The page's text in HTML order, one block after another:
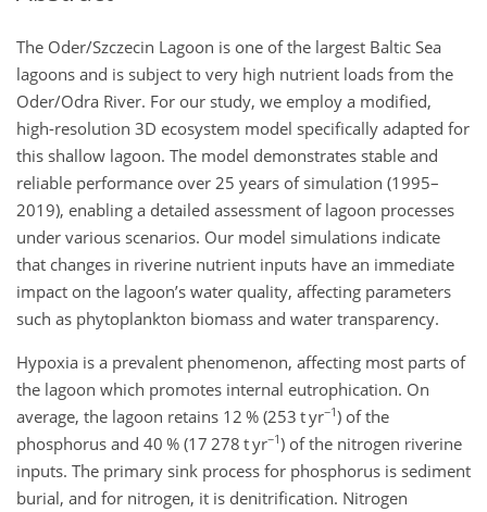
The Oder/Szczecin Lagoon is one of the largest Baltic Sea
lagoons and is subject to very high nutrient loads from the
Oder/Odra River. For our study, we employ a modified,
high-resolution 3D ecosystem model specifically adapted for
this shallow lagoon. The model demonstrates stable and
reliable performance over 25 years of simulation (1995–
2019), enabling a detailed assessment of lagoon processes
under various scenarios. Our model simulations indicate
that changes in riverine nutrient inputs have an immediate
impact on the lagoon’s water quality, affecting parameters
such as phytoplankton biomass and water transparency.
Hypoxia is a prevalent phenomenon, affecting most parts of
the lagoon which promotes internal eutrophication. On
average, the lagoon retains 12 % (253 t yr−1) of the
phosphorus and 40 % (17 278 t yr−1) of the nitrogen riverine
inputs. The primary sink process for phosphorus is sediment
burial, and for nitrogen, it is denitrification. Nitrogen